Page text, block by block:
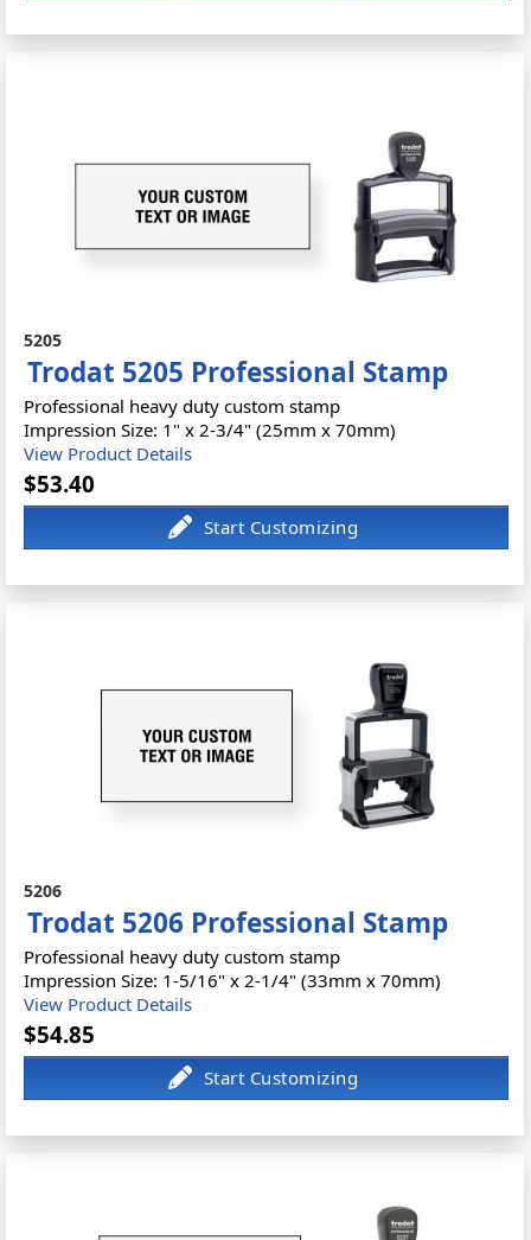
5205
Trodat 5205 Professional Stamp
Professional heavy duty custom stamp
Impression Size: 1" x 2-3/4" (25mm x 70mm)
View Product Details
$53.40
5206
Trodat 5206 Professional Stamp
Professional heavy duty custom stamp
Impression Size: 1-5/16" x 2-1/4" (33mm x 70mm)
View Product Details
$54.85